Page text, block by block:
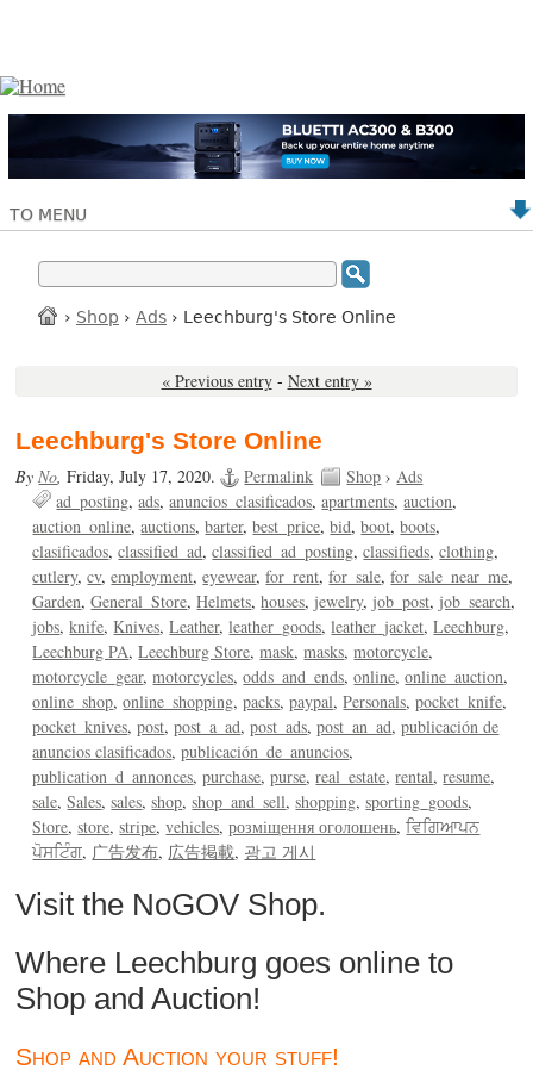
TO MENU
› Shop › Ads › Leechburg's Store Online
« Previous entry - Next entry »
Leechburg's Store Online
ByNo,Friday, July 17, 2020. Permalink Shop ›Ads
ad_posting ads anuncios_clasificados apartments auction
auction_online auctions barter best_price bid boot boots
clasificados classified_ad classified_ad_posting classifieds clothing
cutlery cv employment eyewear for_rent for_sale for_sale_near_me
Garden General_Store Helmets houses jewelry job_post job_search
jobs knife Knives Leather leather_goods leather_jacket Leechburg
Leechburg PA Leechburg Store mask masks motorcycle
motorcycle_gear motorcycles odds_and_ends online online_auction
online_shop online_shopping packs paypal Personals pocket_knife
pocket_knives post post_a_ad post_ads post_an_ad publicación de
anuncios clasificados publicación_de_anuncios
publication_d_annonces purchase purse real_estate rental resume
sale Sales sales shop shop_and_sell shopping sporting_goods
Store store stripe vehicles розміщення оголошень ਵਿਗਿਆਪਨ
ਪੋਸਟਿੰਗ 广告发布 広告掲載 광고 게시
Visit the NoGOV Shop.
Where Leechburg goes online to
Shop and Auction!
Shop and Auction your stuff!